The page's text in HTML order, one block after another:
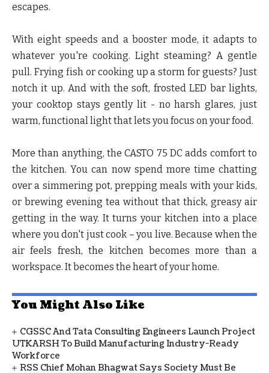
escapes.
With eight speeds and a booster mode, it adapts to
whatever you're cooking. Light steaming? A gentle
pull. Frying fish or cooking up a storm for guests? Just
notch it up. And with the soft, frosted LED bar lights,
your cooktop stays gently lit - no harsh glares, just
warm, functional light that lets you focus on your food.
More than anything, the CASTO 75 DC adds comfort to
the kitchen. You can now spend more time chatting
over a simmering pot, prepping meals with your kids,
or brewing evening tea without that thick, greasy air
getting in the way. It turns your kitchen into a place
where you don't just cook – you live. Because when the
air feels fresh, the kitchen becomes more than a
workspace. It becomes the heart of your home.
You Might Also Like
CGSSC And Tata Consulting Engineers Launch Project
UTKARSH To Build Manufacturing Industry-Ready
Workforce
RSS Chief Mohan Bhagwat Says Society Must Be